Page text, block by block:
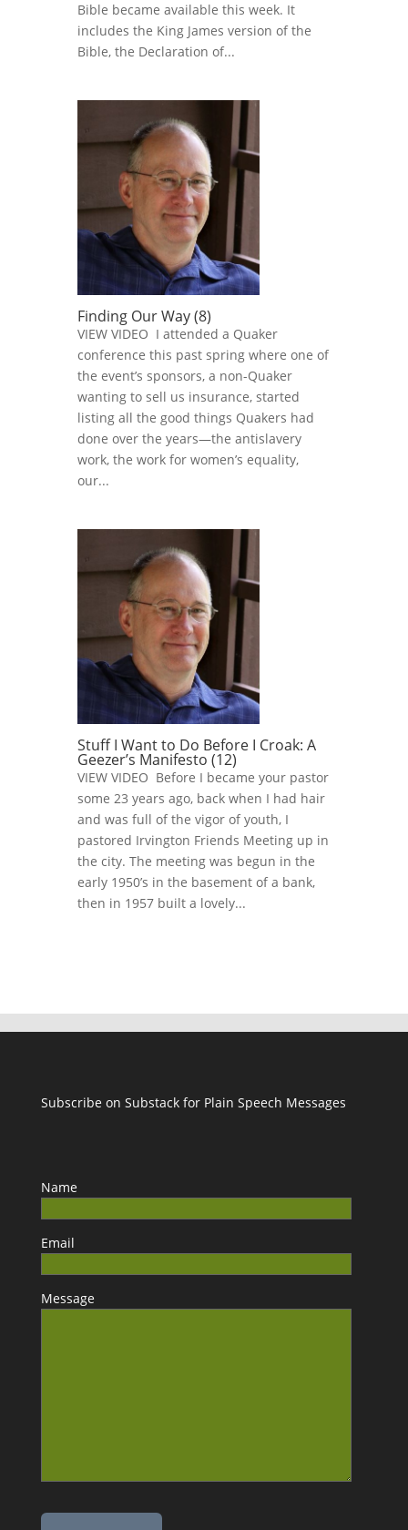
Bible became available this week. It
includes the King James version of the
Bible, the Declaration of...
Finding Our Way (8)
VIEW VIDEO I attended a Quaker
conference this past spring where one of
the event’s sponsors, a non-Quaker
wanting to sell us insurance, started
listing all the good things Quakers had
done over the years—the antislavery
work, the work for women’s equality,
our...
Stuff I Want to Do Before I Croak: A
Geezer’s Manifesto (12)
VIEW VIDEO Before I became your pastor
some 23 years ago, back when I had hair
and was full of the vigor of youth, I
pastored Irvington Friends Meeting up in
the city. The meeting was begun in the
early 1950’s in the basement of a bank,
then in 1957 built a lovely...
Subscribe on Substack for Plain Speech Messages
Name
Email
Message
Please leave this field empty.